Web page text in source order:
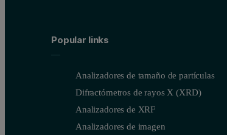
Popular links
Analizadores de tamaño de partículas
Difractómetros de rayos X (XRD)
Analizadores de XRF
Analizadores de imagen